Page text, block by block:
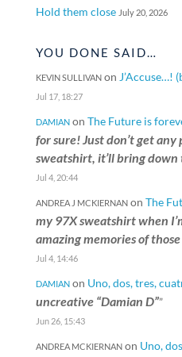
Hold them close July 20, 2026
YOU DONE SAID…
KEVIN SULLIVANon J’Accuse…!
Jul 17, 18:27
DAMIANon The Future is
for sure! Just don’t get
sweatshirt, it’ll bring
Jul 4, 20:44
ANDREA J MCKIERNANon The
my 97X sweatshirt when
amazing memories of
Jul 4, 14:46
DAMIANon Uno, dos, tres,
uncreative “Damian D””
Jun 26, 15:43
ANDREA MCKIERNANon Uno,